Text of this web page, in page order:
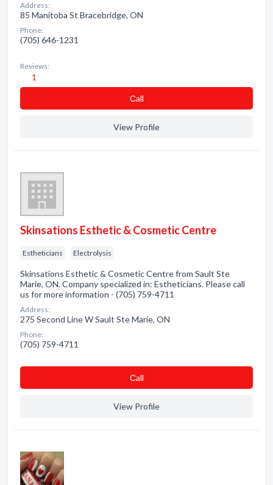
Address:
85 Manitoba St Bracebridge, ON
Phone:
(705) 646-1231
Reviews:
1
Сall
View Profile
Skinsations Esthetic & Cosmetic Centre
Estheticians Electrolysis
Skinsations Esthetic & Cosmetic Centre from Sault Ste
Marie, ON. Company specialized in: Estheticians. Please call
us for more information - (705) 759-4711
Address:
275 Second Line W Sault Ste Marie, ON
Phone:
(705) 759-4711
Сall
View Profile